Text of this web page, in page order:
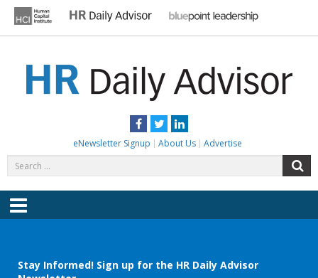
content
Facebook
TwitterLinkedIn
eNewsletter Signup About Us Advertise
for:
Menu